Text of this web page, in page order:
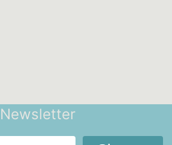
Newsletter